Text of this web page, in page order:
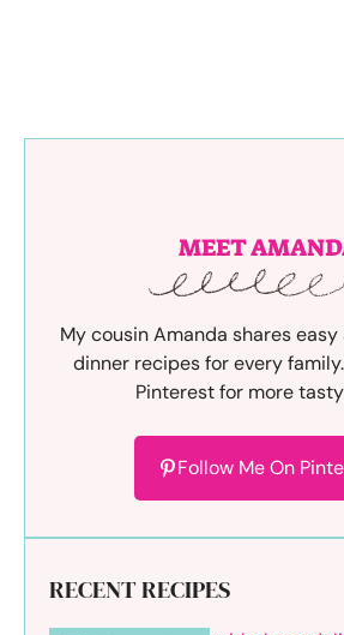
MEET
My cousin Amanda shares
dinner recipes for every
Pinterest for more
Follow Me On
RECENT RECIPES